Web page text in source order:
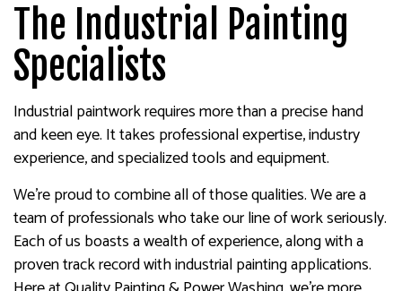
The Industrial Painting
Specialists
Industrial paintwork requires more than a precise hand
and keen eye. It takes professional expertise, industry
experience, and specialized tools and equipment.
We’re proud to combine all of those qualities. We are a
team of professionals who take our line of work seriously.
Each of us boasts a wealth of experience, along with a
proven track record with industrial painting applications.